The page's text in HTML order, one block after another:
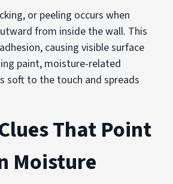
or peeling occurs when
from inside the wall. This
causing visible surface
paint, moisture-related
soft to the touch and spreads
That Point
Moisture